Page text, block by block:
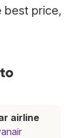
best price,
airline